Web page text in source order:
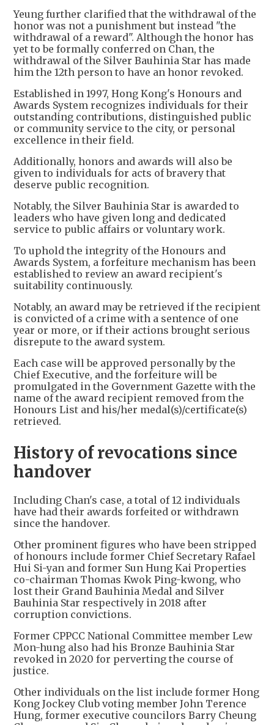
Yeung further clarified that the withdrawal of the
honor was not a punishment but instead "the
withdrawal of a reward". Although the honor has
yet to be formally conferred on Chan, the
withdrawal of the Silver Bauhinia Star has made
him the 12th person to have an honor revoked.
Established in 1997, Hong Kong's Honours and
Awards System recognizes individuals for their
outstanding contributions, distinguished public
or community service to the city, or personal
excellence in their field.
Additionally, honors and awards will also be
given to individuals for acts of bravery that
deserve public recognition.
Notably, the Silver Bauhinia Star is awarded to
leaders who have given long and dedicated
service to public affairs or voluntary work.
To uphold the integrity of the Honours and
Awards System, a forfeiture mechanism has been
established to review an award recipient's
suitability continuously.
Notably, an award may be retrieved if the recipient
is convicted of a crime with a sentence of one
year or more, or if their actions brought serious
disrepute to the award system.
Each case will be approved personally by the
Chief Executive, and the forfeiture will be
promulgated in the Government Gazette with the
name of the award recipient removed from the
Honours List and his/her medal(s)/certificate(s)
retrieved.
History of revocations since
handover
Including Chan's case, a total of 12 individuals
have had their awards forfeited or withdrawn
since the handover.
Other prominent figures who have been stripped
of honours include former Chief Secretary Rafael
Hui Si-yan and former Sun Hung Kai Properties
co-chairman Thomas Kwok Ping-kwong, who
lost their Grand Bauhinia Medal and Silver
Bauhinia Star respectively in 2018 after
corruption convictions.
Former CPPCC National Committee member Lew
Mon-hung also had his Bronze Bauhinia Star
revoked in 2020 for perverting the course of
justice.
Other individuals on the list include former Hong
Kong Jockey Club voting member John Terence
Hung, former executive councilors Barry Cheung